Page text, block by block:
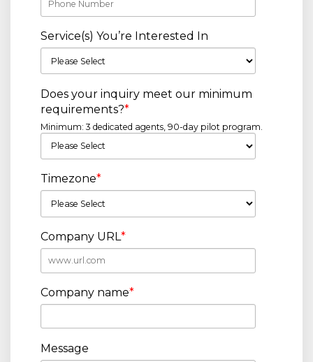
Service(s) You’re Interested In
Does your inquiry meet our minimum
requirements?*
Minimum: 3 dedicated agents, 90-day pilot program.
Timezone*
Company URL*
Company name*
Message